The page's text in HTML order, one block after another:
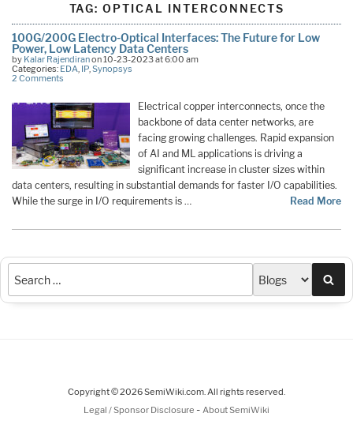
TAG:OPTICAL INTERCONNECTS
100G/200G Electro-Optical Interfaces: The Future for Low
Power, Low Latency Data Centers
by Kalar Rajendiranon 10-23-2023 at 6:00 am
Categories: EDA, IP,Synopsys
2 Comments
Electrical copper interconnects, once the
backbone of data center networks, are
facing growing challenges. Rapid expansion
of AI and ML applications is driving a
significant increase in cluster sizes within
data centers, resulting in substantial demands for faster I/O capabilities.
While the surge in I/O requirements is …
Read More
Copyright © 2026 SemiWiki.com. All rights reserved.
Legal / Sponsor Disclosure - About SemiWiki